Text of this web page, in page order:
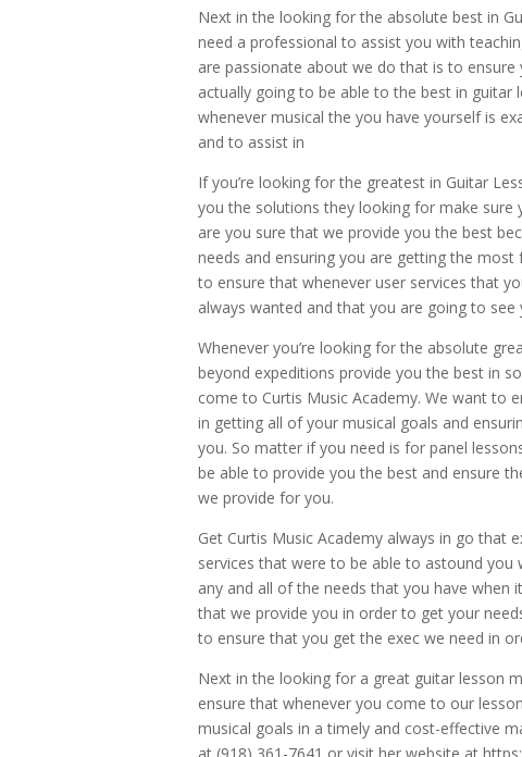
Next in the looking for the absolute best in
need a professional to assist you with
are passionate about we do that is to
actually going to be able to the best in
whenever musical the you have yourself is
and to assist in
If you’re looking for the greatest in Guitar
you the solutions they looking for make sure
are you sure that we provide you the best
needs and ensuring you are getting the
to ensure that whenever user services that
always wanted and that you are going to see
Whenever you’re looking for the absolute
beyond expeditions provide you the best in
come to Curtis Music Academy. We want to
in getting all of your musical goals and
you. So matter if you need is for panel
be able to provide you the best and ensure
we provide for you.
Get Curtis Music Academy always in go that
services that were to be able to astound
any and all of the needs that you have
that we provide you in order to get your
to ensure that you get the exec we need in
Next in the looking for a great guitar lesson
ensure that whenever you come to our
musical goals in a timely and cost-effective
at (918) 361-7641 or visit her website at